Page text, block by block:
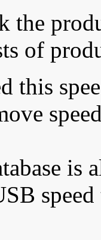
the
of
this
is